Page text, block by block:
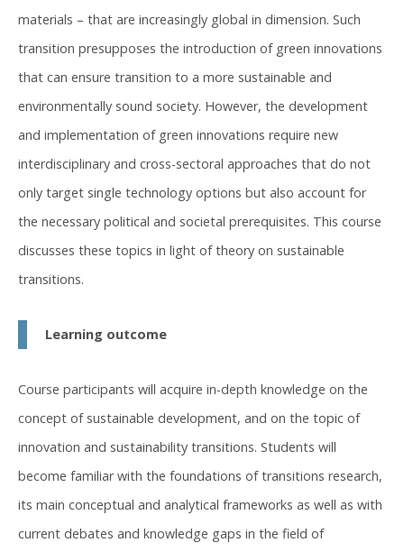
materials – that are increasingly global in dimension. Such
transition presupposes the introduction of green innovations
that can ensure transition to a more sustainable and
environmentally sound society. However, the development
and implementation of green innovations require new
interdisciplinary and cross-sectoral approaches that do not
only target single technology options but also account for
the necessary political and societal prerequisites. This course
discusses these topics in light of theory on sustainable
transitions.
Learning outcome
Course participants will acquire in-depth knowledge on the
concept of sustainable development, and on the topic of
innovation and sustainability transitions. Students will
become familiar with the foundations of transitions research,
its main conceptual and analytical frameworks as well as with
current debates and knowledge gaps in the field of